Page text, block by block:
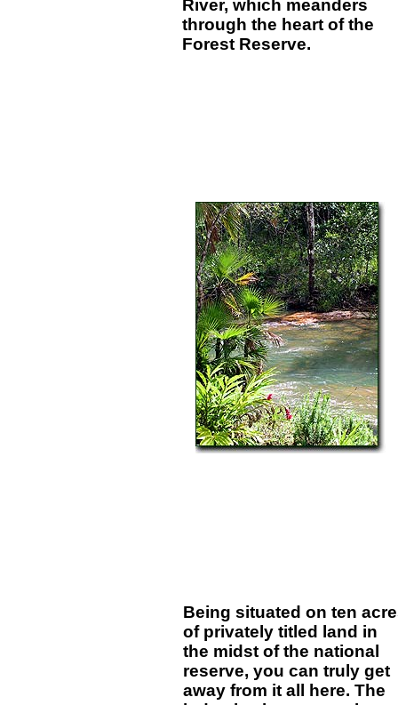
River, which meanders
through the heart of the
Forest Reserve.
Being situated on ten
of privately titled land in
the midst of the national
reserve, you can truly get
away from it all here. The